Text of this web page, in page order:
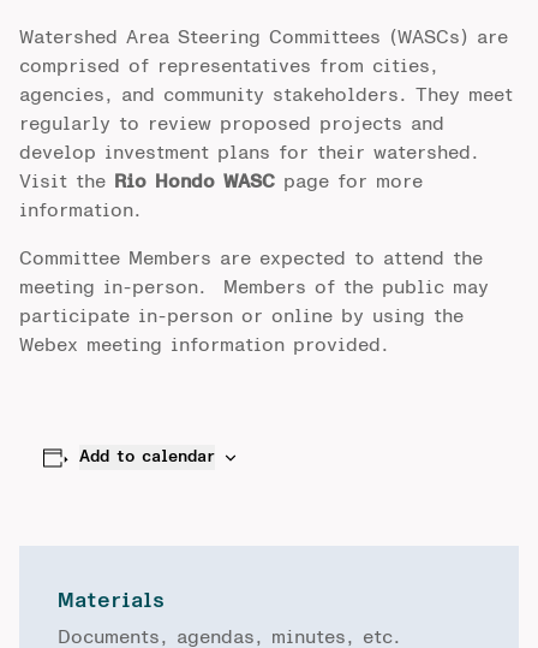
Watershed Area Steering Committees (WASCs) are
comprised of representatives from cities,
agencies, and community stakeholders. They meet
regularly to review proposed projects and
develop investment plans for their watershed.
Visit the
Rio Hondo WASC page for more
information.
Committee Members are expected to attend the
meeting in-person. Members of the public may
participate in-person or online by using the
Webex meeting information provided.
Add to calendar
Materials
Documents, agendas, minutes, etc.